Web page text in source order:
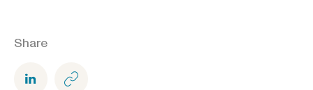
Share